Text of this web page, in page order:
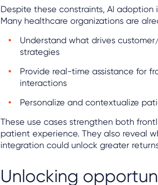
Despite these constraints, AI adoption
Many healthcare organizations are
Understand what drives
strategies
Provide real-time assistance for
interactions
Personalize and contextualize
These use cases strengthen both
patient experience. They also reveal
integration could unlock greater
Unlocking